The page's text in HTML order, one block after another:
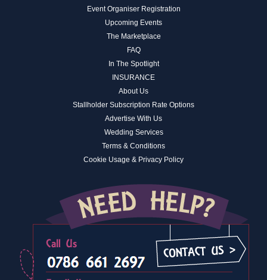
Event Organiser Registration
Upcoming Events
The Marketplace
FAQ
In The Spotlight
INSURANCE
About Us
Stallholder Subscription Rate Options
Advertise With Us
Wedding Services
Terms & Conditions
Cookie Usage & Privacy Policy